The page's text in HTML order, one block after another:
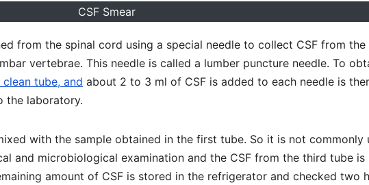
CSF Smear
from the spinal cord using a special needle to collect CSF from the
vertebrae. This needle is called a lumber puncture needle. To
tube, and about 2 to 3 ml of CSF is added to each needle is
the laboratory.
with the sample obtained in the first tube. So it is not commonly
and microbiological examination and the CSF from the third tube is
amount of CSF is stored in the refrigerator and checked two